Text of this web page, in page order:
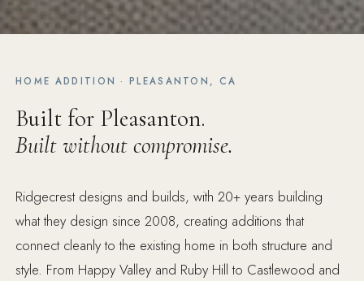
HOME ADDITION · PLEASANTON, CA
Built for Pleasanton.
Built without compromise.
Ridgecrest designs and builds, with 20+ years building
what they design since 2008, creating additions that
connect cleanly to the existing home in both structure and
style. From Happy Valley and Ruby Hill to Castlewood and